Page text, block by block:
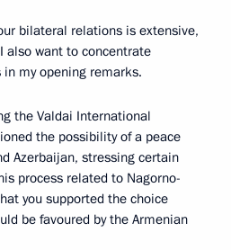
bilateral relations is extensive,
also want to concentrate
my opening remarks.
the Valdai International
the possibility of a peace
Azerbaijan, stressing certain
process related to Nagorno-
you supported the choice
be favoured by the Armenian